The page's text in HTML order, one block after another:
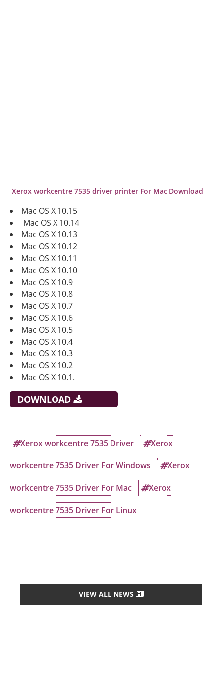
Xerox workcentre 7535 driver printer For Mac Download
Mac OS X 10.15
Mac OS X 10.14
Mac OS X 10.13
Mac OS X 10.12
Mac OS X 10.11
Mac OS X 10.10
Mac OS X 10.9
Mac OS X 10.8
Mac OS X 10.7
Mac OS X 10.6
Mac OS X 10.5
Mac OS X 10.4
Mac OS X 10.3
Mac OS X 10.2
Mac OS X 10.1.
DOWNLOAD
Xerox workcentre 7535 Driver Xerox
workcentre 7535 Driver For Windows Xerox
workcentre 7535 Driver For Mac Xerox
workcentre 7535 Driver For Linux
VIEW ALL NEWS